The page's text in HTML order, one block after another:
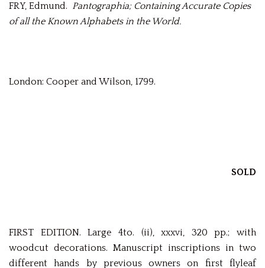
FRY, Edmund. Pantographia; Containing Accurate Copies
of all the Known Alphabets in the World.
London: Cooper and Wilson, 1799.
SOLD
FIRST EDITION. Large 4to. (ii), xxxvi, 320 pp.; with
woodcut decorations. Manuscript inscriptions in two
different hands by previous owners on first flyleaf